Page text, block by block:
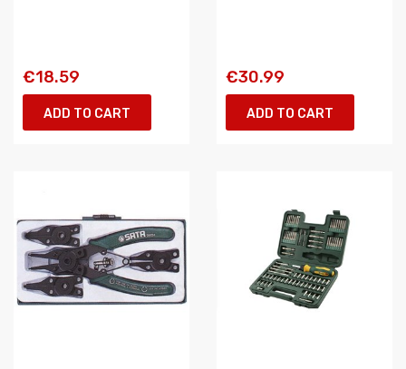
€18.59
ADD TO CART
€30.99
ADD TO CART